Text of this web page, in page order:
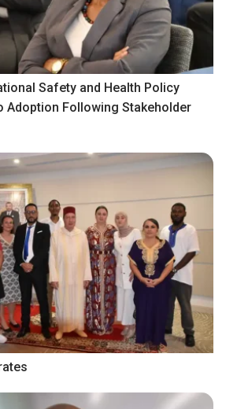
Safety and Health Policy
Adoption Following Stakeholder